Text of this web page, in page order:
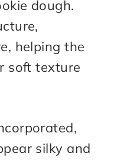
dough.
helping the
soft texture
silky and